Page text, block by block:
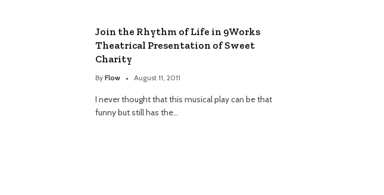
Join the Rhythm of Life in 9Works
Theatrical Presentation of Sweet
Charity
By Flow August 11, 2011
I never thought that this musical play can be that
funny but still has the…